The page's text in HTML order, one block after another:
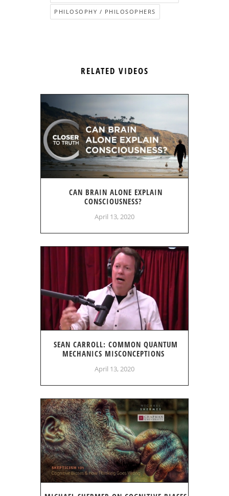
PHILOSOPHY / PHILOSOPHERS
RELATED VIDEOS
CAN BRAIN ALONE EXPLAIN
CONSCIOUSNESS?
April 13, 2020
SEAN CARROLL: COMMON QUANTUM
MECHANICS MISCONCEPTIONS
April 13, 2020